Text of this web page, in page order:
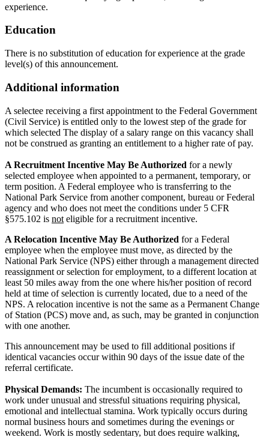
experience.
Education
There is no substitution of education for experience at the grade
level(s) of this announcement.
Additional information
A selectee receiving a first appointment to the Federal Government
(Civil Service) is entitled only to the lowest step of the grade for
which selected The display of a salary range on this vacancy shall
not be construed as granting an entitlement to a higher rate of pay.
A Recruitment Incentive May Be Authorized for a newly
selected employee when appointed to a permanent, temporary, or
term position. A Federal employee who is transferring to the
National Park Service from another component, bureau or Federal
agency and who does not meet the conditions under 5 CFR
§575.102 is not eligible for a recruitment incentive.
A Relocation Incentive May Be Authorized for a Federal
employee when the employee must move, as directed by the
National Park Service (NPS) either through a management directed
reassignment or selection for employment, to a different location at
least 50 miles away from the one where his/her position of record
held at time of selection is currently located, due to a need of the
NPS. A relocation incentive is not the same as a Permanent Change
of Station (PCS) move and, as such, may be granted in conjunction
with one another.
This announcement may be used to fill additional positions if
identical vacancies occur within 90 days of the issue date of the
referral certificate.
Physical Demands: The incumbent is occasionally required to
work under unusual and stressful situations requiring physical,
emotional and intellectual stamina. Work typically occurs during
normal business hours and sometimes during the evenings or
weekend. Work is mostly sedentary, but does require walking,